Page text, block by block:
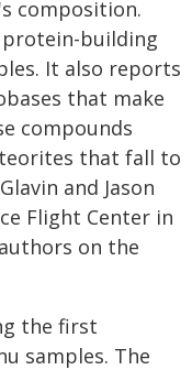
composition.
building
It also reports
that make
compounds
that fall to
and Jason
Flight Center in
on the
the first
samples. The